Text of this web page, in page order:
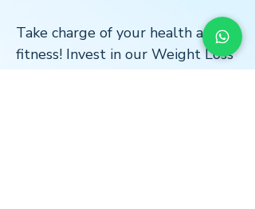
Take charge of your health and
fitness! Invest in our Weight Loss
and Fitness Bundle and start